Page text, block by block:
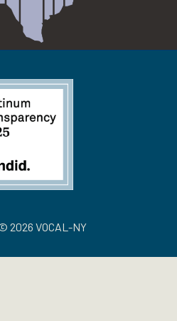
2026 VOCAL-NY